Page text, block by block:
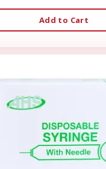
Add to Cart